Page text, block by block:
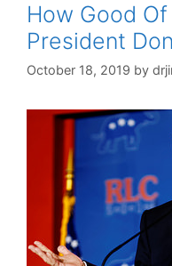
How Good
President
October 18, 2019 by